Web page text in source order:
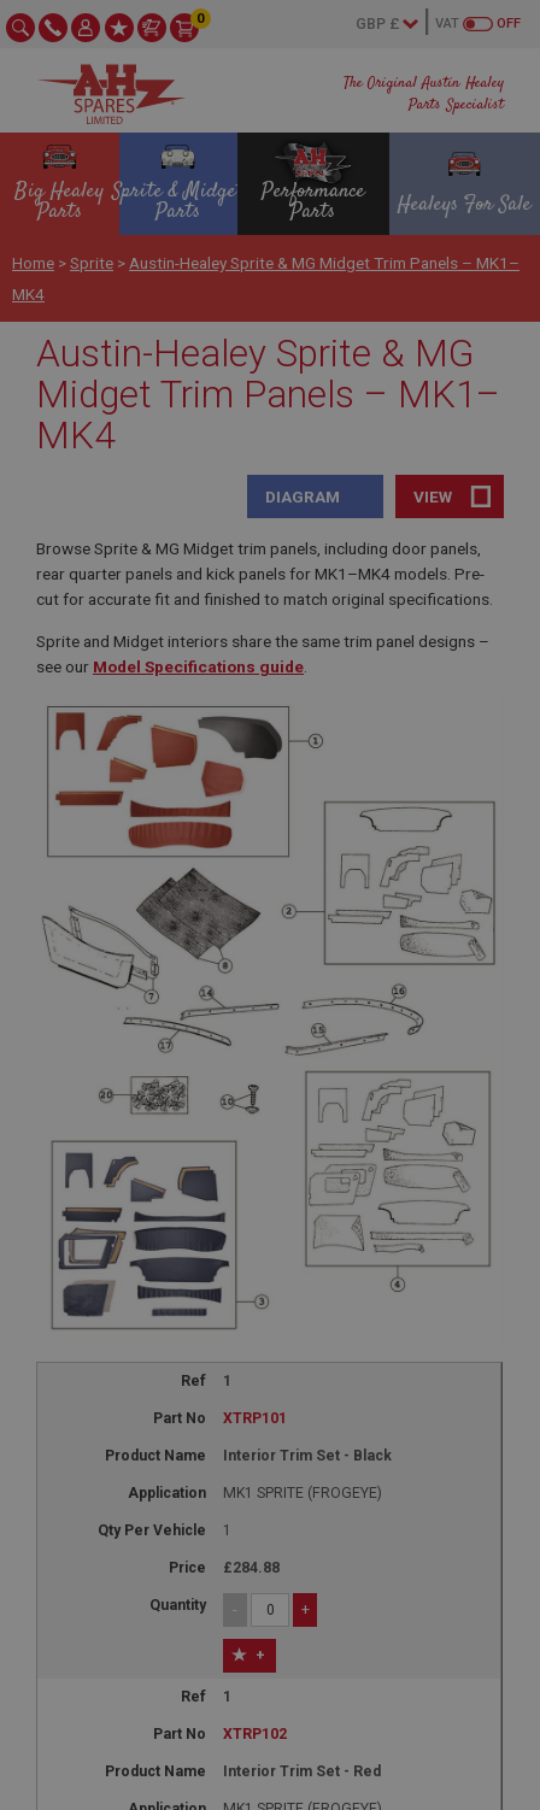
The Original Austin Healey
Parts Specialist
OFF
VAT
0
Big Healey
Parts
Sprite & Midget
Parts
Performance
Parts Healeys For Sale
Home >Sprite > Austin-Healey Sprite & MG Midget Trim Panels – MK1–
MK4
Austin-Healey Sprite & MG
Midget Trim Panels – MK1–
MK4
VIEW
DIAGRAM
Browse Sprite & MG Midget trim panels, including door panels,
rear quarter panels and kick panels for MK1–MK4 models. Pre-
cut for accurate fit and finished to match original specifications.
Sprite and Midget interiors share the same trim panel designs –
see our Model Specifications guide
1
XTRP101
Interior Trim Set - Black
MK1 SPRITE (FROGEYE)
1
£284.88
- +
+
1
XTRP102
Interior Trim Set - Red